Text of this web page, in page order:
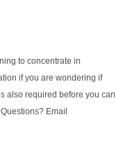
to concentrate in
if you are wondering if
also required before you can
Email